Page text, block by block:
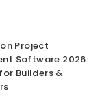
Project
Software 2026:
Builders &